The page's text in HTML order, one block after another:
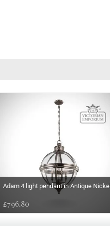
Adam 4 light pendant in Antique Nickel
£796.80